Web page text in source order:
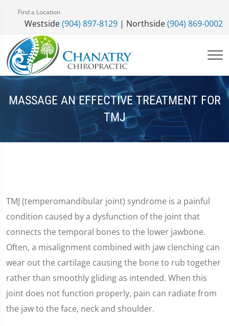
Find a Location
Westside(904) 897-8129 | Northside(904) 869-0002
MASSAGE AN EFFECTIVE TREATMENT FOR
TMJ
TMJ (temperomandibular joint) syndrome is a painful
condition caused by a dysfunction of the joint that
connects the temporal bones to the lower jawbone.
Often, a misalignment combined with jaw clenching can
wear out the cartilage causing the bone to rub together
rather than smoothly gliding as intended. When this
joint does not function properly, pain can radiate from
the jaw to the face, neck and shoulder.